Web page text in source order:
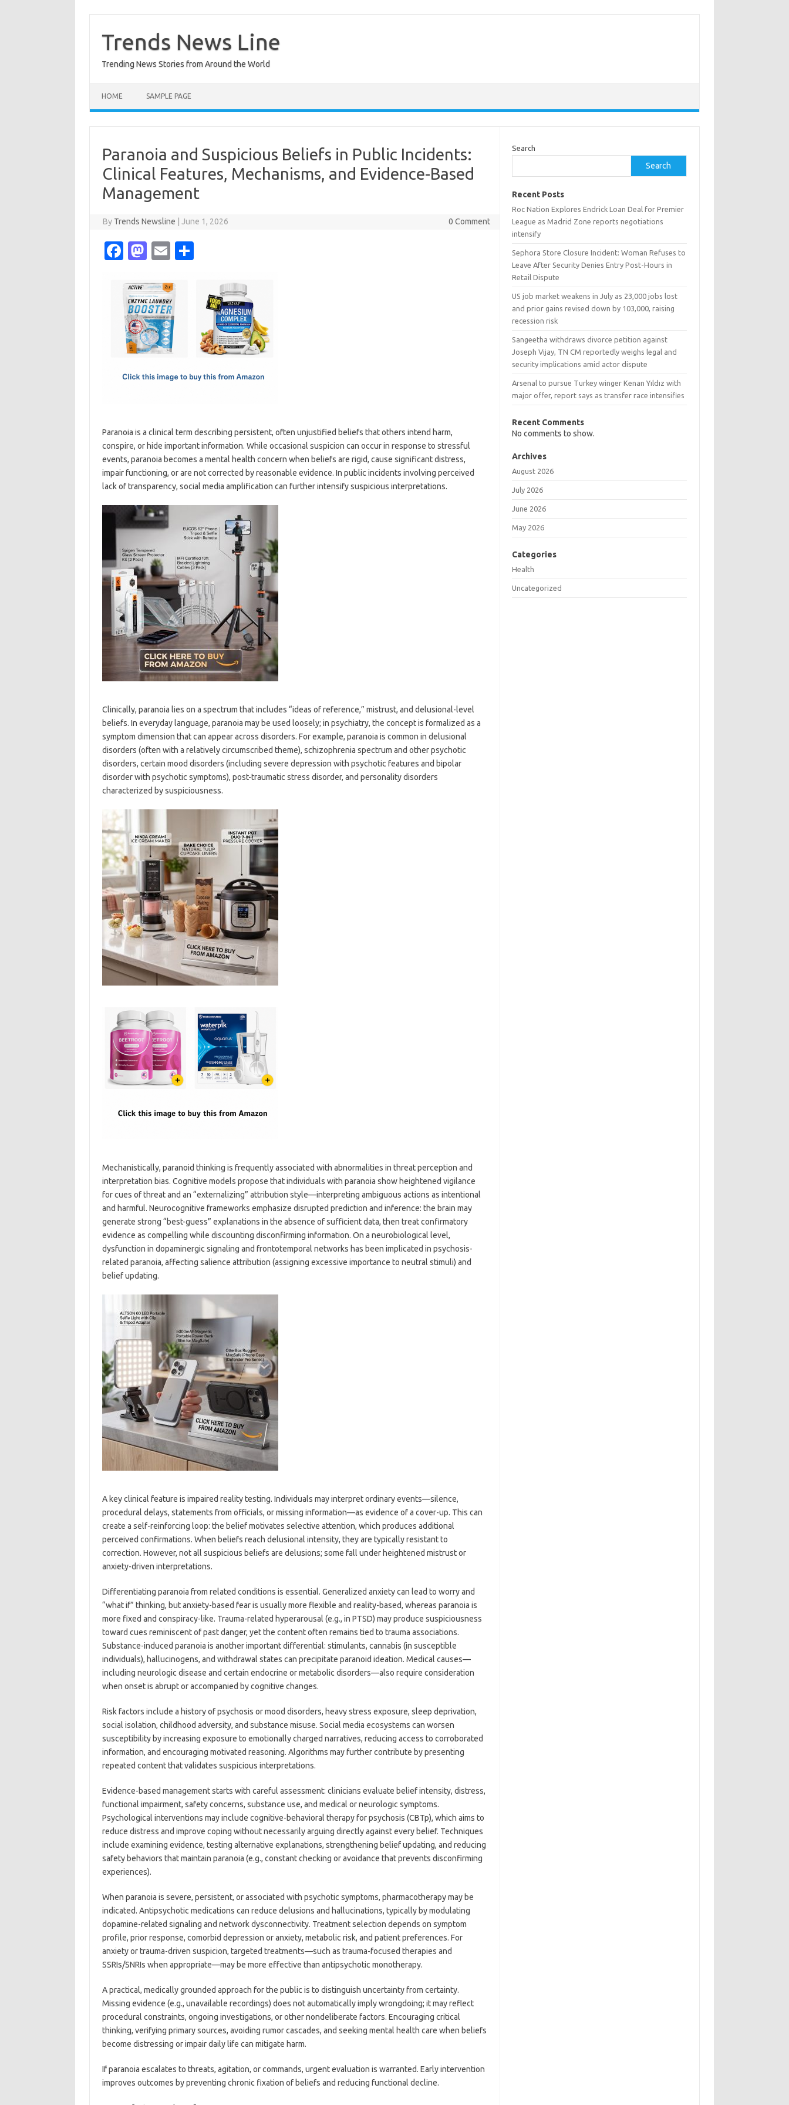
content
Trends News Line
Trending News Stories from Around the World
HOME SAMPLE PAGE
Paranoia and Suspicious Beliefs in Public Incidents:
Clinical Features, Mechanisms, and Evidence-Based
Management
By Trends Newsline June 1, 2026 0 Comment
Fa
e
b
o
o
M
t
o
d
o
E
ail
Paranoia is a clinical term describing persistent, often unjustified beliefs that others intend harm,
conspire, or hide important information. While occasional suspicion can occur in response to stressful
events, paranoia becomes a mental health concern when beliefs are rigid, cause significant distress,
impair functioning, or are not corrected by reasonable evidence. In public incidents involving perceived
lack of transparency, social media amplification can further intensify suspicious interpretations.
Clinically, paranoia lies on a spectrum that includes “ideas of reference,” mistrust, and delusional-level
beliefs. In everyday language, paranoia may be used loosely; in psychiatry, the concept is formalized as a
symptom dimension that can appear across disorders. For example, paranoia is common in delusional
disorders (often with a relatively circumscribed theme), schizophrenia spectrum and other psychotic
disorders, certain mood disorders (including severe depression with psychotic features and bipolar
disorder with psychotic symptoms), post-traumatic stress disorder, and personality disorders
characterized by suspiciousness.
Mechanistically, paranoid thinking is frequently associated with abnormalities in threat perception and
interpretation bias. Cognitive models propose that individuals with paranoia show heightened vigilance
for cues of threat and an “externalizing” attribution style—interpreting ambiguous actions as intentional
and harmful. Neurocognitive frameworks emphasize disrupted prediction and inference: the brain may
generate strong “best-guess” explanations in the absence of sufficient data, then treat confirmatory
evidence as compelling while discounting disconfirming information. On a neurobiological level,
dysfunction in dopaminergic signaling and frontotemporal networks has been implicated in psychosis-
related paranoia, affecting salience attribution (assigning excessive importance to neutral stimuli) and
belief updating.
A key clinical feature is impaired reality testing. Individuals may interpret ordinary events—silence,
procedural delays, statements from officials, or missing information—as evidence of a cover-up. This can
create a self-reinforcing loop: the belief motivates selective attention, which produces additional
perceived confirmations. When beliefs reach delusional intensity, they are typically resistant to
correction. However, not all suspicious beliefs are delusions; some fall under heightened mistrust or
anxiety-driven interpretations.
Differentiating paranoia from related conditions is essential. Generalized anxiety can lead to worry and
“what if” thinking, but anxiety-based fear is usually more flexible and reality-based, whereas paranoia is
more fixed and conspiracy-like. Trauma-related hyperarousal (e.g., in PTSD) may produce suspiciousness
toward cues reminiscent of past danger, yet the content often remains tied to trauma associations.
Substance-induced paranoia is another important differential: stimulants, cannabis (in susceptible
individuals), hallucinogens, and withdrawal states can precipitate paranoid ideation. Medical causes—
including neurologic disease and certain endocrine or metabolic disorders—also require consideration
when onset is abrupt or accompanied by cognitive changes.
Risk factors include a history of psychosis or mood disorders, heavy stress exposure, sleep deprivation,
social isolation, childhood adversity, and substance misuse. Social media ecosystems can worsen
susceptibility by increasing exposure to emotionally charged narratives, reducing access to corroborated
information, and encouraging motivated reasoning. Algorithms may further contribute by presenting
repeated content that validates suspicious interpretations.
Evidence-based management starts with careful assessment: clinicians evaluate belief intensity, distress,
functional impairment, safety concerns, substance use, and medical or neurologic symptoms.
Psychological interventions may include cognitive-behavioral therapy for psychosis (CBTp), which aims to
reduce distress and improve coping without necessarily arguing directly against every belief. Techniques
include examining evidence, testing alternative explanations, strengthening belief updating, and reducing
safety behaviors that maintain paranoia (e.g., constant checking or avoidance that prevents disconfirming
experiences).
When paranoia is severe, persistent, or associated with psychotic symptoms, pharmacotherapy may be
indicated. Antipsychotic medications can reduce delusions and hallucinations, typically by modulating
dopamine-related signaling and network dysconnectivity. Treatment selection depends on symptom
profile, prior response, comorbid depression or anxiety, metabolic risk, and patient preferences. For
anxiety or trauma-driven suspicion, targeted treatments—such as trauma-focused therapies and
SSRIs/SNRIs when appropriate—may be more effective than antipsychotic monotherapy.
A practical, medically grounded approach for the public is to distinguish uncertainty from certainty.
Missing evidence (e.g., unavailable recordings) does not automatically imply wrongdoing; it may reflect
procedural constraints, ongoing investigations, or other nondeliberate factors. Encouraging critical
thinking, verifying primary sources, avoiding rumor cascades, and seeking mental health care when beliefs
become distressing or impair daily life can mitigate harm.
If paranoia escalates to threats, agitation, or commands, urgent evaluation is warranted. Early intervention
improves outcomes by preventing chronic fixation of beliefs and reducing functional decline.
Search
Search
Recent Posts
Roc Nation Explores Endrick Loan Deal for Premier
League as Madrid Zone reports negotiations
intensify
Sephora Store Closure Incident: Woman Refuses to
Leave After Security Denies Entry Post-Hours in
Retail Dispute
US job market weakens in July as 23,000 jobs lost
and prior gains revised down by 103,000, raising
recession risk
Sangeetha withdraws divorce petition against
Joseph Vijay, TN CM reportedly weighs legal and
security implications amid actor dispute
Arsenal to pursue Turkey winger Kenan Yıldız with
major offer, report says as transfer race intensifies
Recent Comments
No comments to show.
Archives
August 2026
July 2026
June 2026
May 2026
Categories
Health
Uncategorized